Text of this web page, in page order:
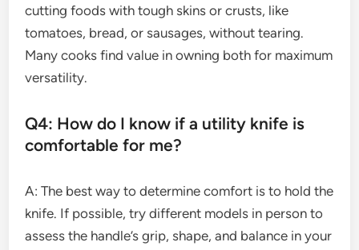
cutting foods with tough skins or crusts, like
tomatoes, bread, or sausages, without tearing.
Many cooks find value in owning both for maximum
versatility.
Q4: How do I know if a utility knife is
comfortable for me?
A: The best way to determine comfort is to hold the
knife. If possible, try different models in person to
assess the handle’s grip, shape, and balance in your